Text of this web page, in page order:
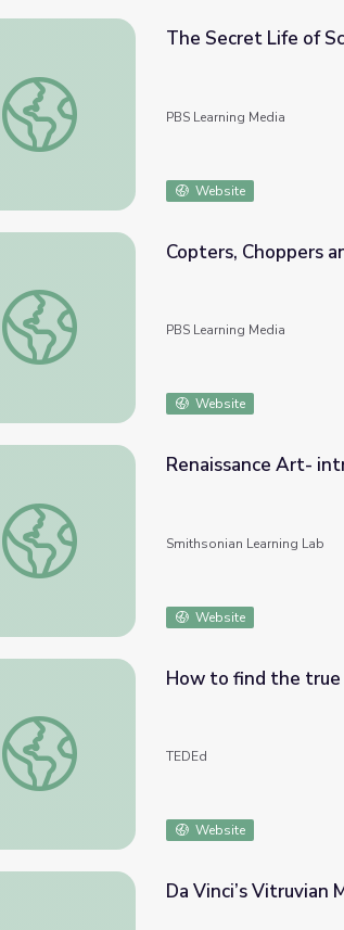
The Secret Life of Scientists & Engineers |
The Secret Life of
PBS Learning Media
Website
Copters, Choppers and the Phrog | STEM in 30
Copters, Choppers
PBS Learning Media
Website
Renaissance Art- introduction
Renaissance Art-
Smithsonian Learning Lab
Website
How to find the true face of Leonardo -
How to find the
TEDEd
Website
Da Vinci’s Vitruvian